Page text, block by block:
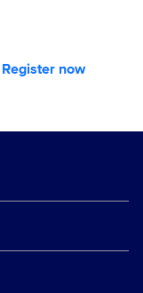
Register now